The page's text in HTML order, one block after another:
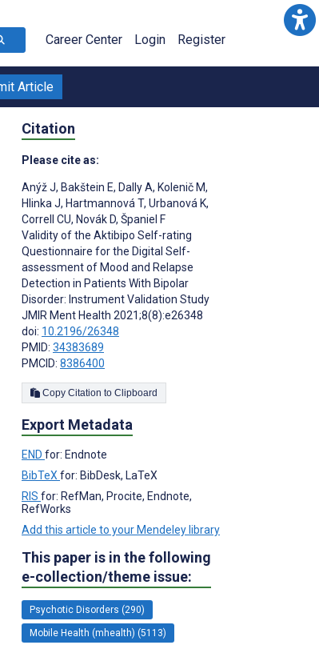
Career Center Login Register
Article
Citation
Please cite as:
Anýž J, Bakštein E, Dally A, Kolenič M,
Hlinka J, Hartmannová T, Urbanová K,
Correll CU, Novák D, Španiel F
Validity of the Aktibipo Self-rating
Questionnaire for the Digital Self-
assessment of Mood and Relapse
Detection in Patients With Bipolar
Disorder: Instrument Validation Study
JMIR Ment Health 2021;8(8):e26348
doi: 10.2196/26348
PMID: 34383689
PMCID: 8386400
Copy Citation to Clipboard
Export Metadata
END for: Endnote
BibTeX for: BibDesk, LaTeX
RIS for: RefMan, Procite, Endnote,
RefWorks
Add this article to your Mendeley library
This paper is in the following
e-collection/theme issue:
Psychotic Disorders (290)
Mobile Health (mhealth) (5113)